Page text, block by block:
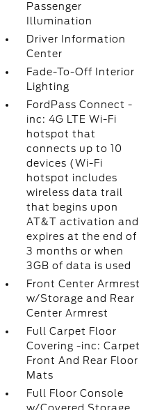
Passenger
Illumination
Driver Information
Center
Fade-To-Off Interior
Lighting
FordPass Connect -
inc: 4G LTE Wi-Fi
hotspot that
connects up to 10
devices (Wi-Fi
hotspot includes
wireless data trail
that begins upon
AT&T activation and
expires at the end of
3 months or when
3GB of data is used
Front Center Armrest
w/Storage and Rear
Center Armrest
Full Carpet Floor
Covering -inc: Carpet
Front And Rear Floor
Mats
Full Floor Console